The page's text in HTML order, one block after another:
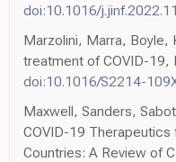
doi:10.1016/
Marzolini, Marra, Boyle,
treatment of COVID-19,
doi:10.1016/S2214-
Maxwell, Sanders,
COVID-19
Countries: A Review of